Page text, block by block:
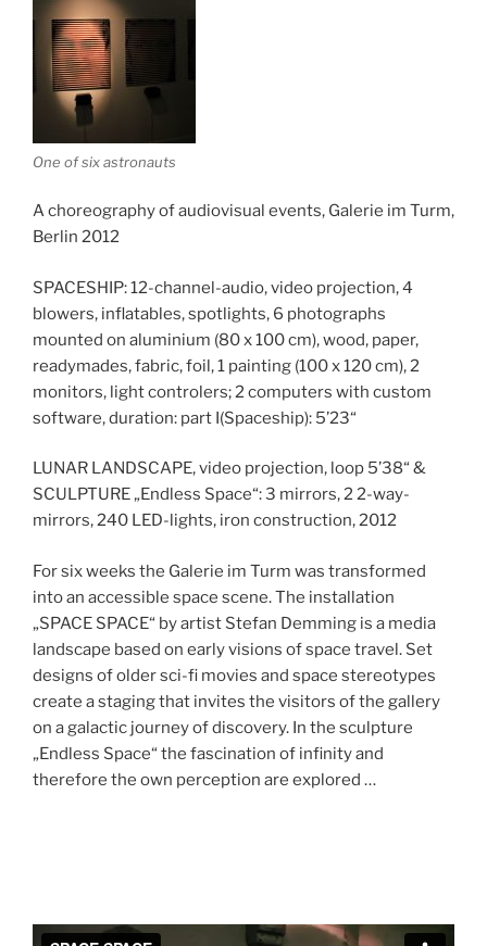
One of six astronauts
A choreography of audiovisual events, Galerie im Turm,
Berlin 2012
SPACESHIP: 12-channel-audio, video projection, 4
blowers, inflatables, spotlights, 6 photographs
mounted on aluminium (80 x 100 cm), wood, paper,
readymades, fabric, foil, 1 painting (100 x 120 cm), 2
monitors, light controlers; 2 computers with custom
software, duration: part I(Spaceship): 5’23“
LUNAR LANDSCAPE, video projection, loop 5’38“ &
SCULPTURE „Endless Space“: 3 mirrors, 2 2-way-
mirrors, 240 LED-lights, iron construction, 2012
For six weeks the Galerie im Turm was transformed
into an accessible space scene. The installation
„SPACE SPACE“ by artist Stefan Demming is a media
landscape based on early visions of space travel. Set
designs of older sci-fi movies and space stereotypes
create a staging that invites the visitors of the gallery
on a galactic journey of discovery. In the sculpture
„Endless Space“ the fascination of infinity and
therefore the own perception are explored …